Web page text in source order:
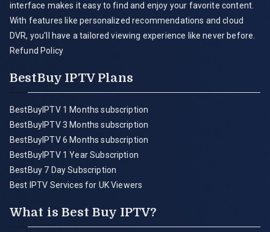
interface makes it easy to find and enjoy your favorite content.
With features like personalized recommendations and cloud
DVR, you'll have a tailored viewing experience like never before.
Refund Policy
BestBuy IPTV Plans
BestBuyIPTV 1 Months subscription
BestBuyIPTV 3 Months subscription
BestBuyIPTV 6 Months subscription
BestBuyIPTV 1 Year Subscription
BestBuy 7 Day Subscription
Best IPTV Services for UK Viewers
What is Best Buy IPTV?